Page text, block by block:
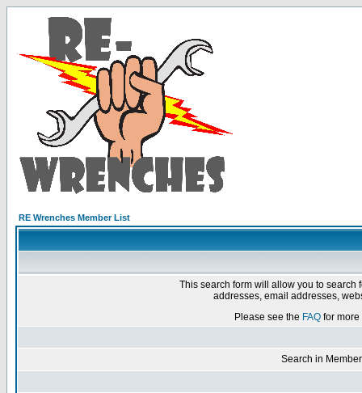
RE Wrenches Member List
This search form will allow you to
addresses, email addresses,
Please see the FAQ for
Search in